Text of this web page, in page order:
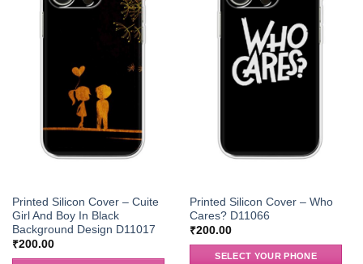
Printed Silicon Cover – Cuite
Girl And Boy In Black
Background Design D11017
₹200.00
Printed Silicon Cover – Who
Cares? D11066
₹200.00
SELECT YOUR PHONE